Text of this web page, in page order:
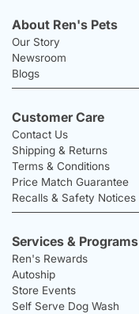
About Ren's Pets
Our Story
Newsroom
Blogs
Customer Care
Contact Us
Shipping & Returns
Terms & Conditions
Price Match Guarantee
Recalls & Safety Notices
Services & Programs
Ren's Rewards
Autoship
Store Events
Self Serve Dog Wash